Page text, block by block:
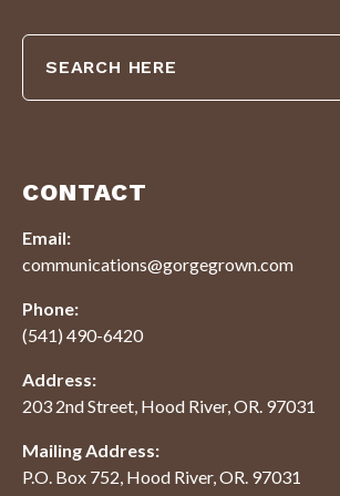
CONTACT
Email:
communications@gorgegrown.com
Phone:
(541) 490-6420
Address:
203 2nd Street, Hood River, OR. 97031
Mailing Address:
P.O. Box 752, Hood River, OR. 97031